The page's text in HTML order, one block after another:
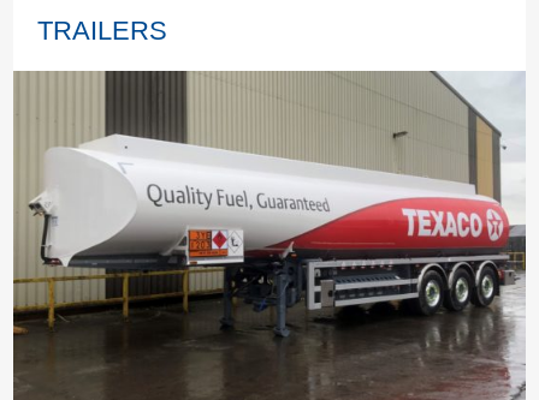
TRAILERS